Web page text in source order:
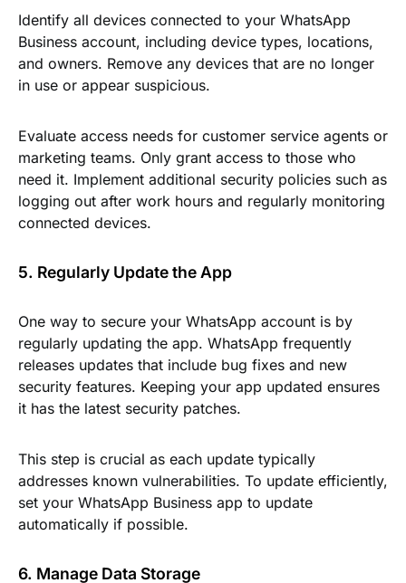
Identify all devices connected to your WhatsApp
Business account, including device types, locations,
and owners. Remove any devices that are no longer
in use or appear suspicious.
Evaluate access needs for customer service agents or
marketing teams. Only grant access to those who
need it. Implement additional security policies such as
logging out after work hours and regularly monitoring
connected devices.
5. Regularly Update the App
One way to secure your WhatsApp account is by
regularly updating the app. WhatsApp frequently
releases updates that include bug fixes and new
security features. Keeping your app updated ensures
it has the latest security patches.
This step is crucial as each update typically
addresses known vulnerabilities. To update efficiently,
set your WhatsApp Business app to update
automatically if possible.
6. Manage Data Storage